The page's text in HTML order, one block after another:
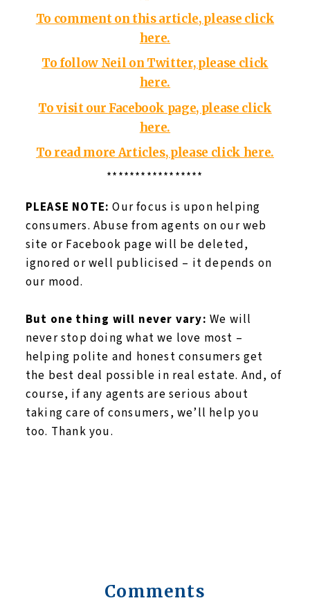
To comment on this article, please click
here.
To follow Neil on Twitter, please click
here.
To visit our Facebook page, please click
here.
To read more Articles, please click here.
*****************
PLEASE NOTE: Our focus is upon helping
consumers. Abuse from agents on our web
site or Facebook page will be deleted,
ignored or well publicised – it depends on
our mood.
But one thing will never vary: We will
never stop doing what we love most –
helping polite and honest consumers get
the best deal possible in real estate. And, of
course, if any agents are serious about
taking care of consumers, we’ll help you
too. Thank you.
Comments